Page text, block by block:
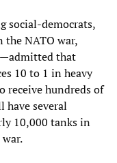
social-democrats,
the NATO war,
that
10 to 1 in heavy
receive hundreds of
have several
10,000 tanks in